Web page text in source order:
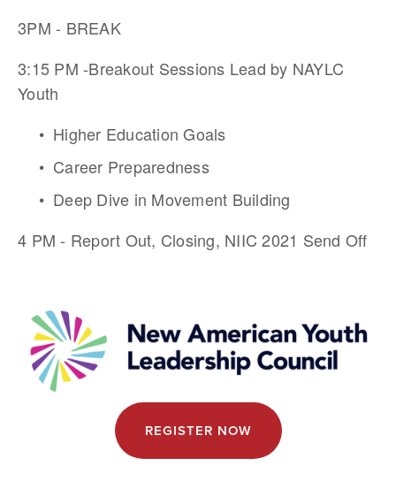
3PM - BREAK
3:15 PM -Breakout Sessions Lead by NAYLC
Youth
Higher Education Goals
Career Preparedness
Deep Dive in Movement Building
4 PM - Report Out, Closing, NIIC 2021 Send Off
REGISTER NOW